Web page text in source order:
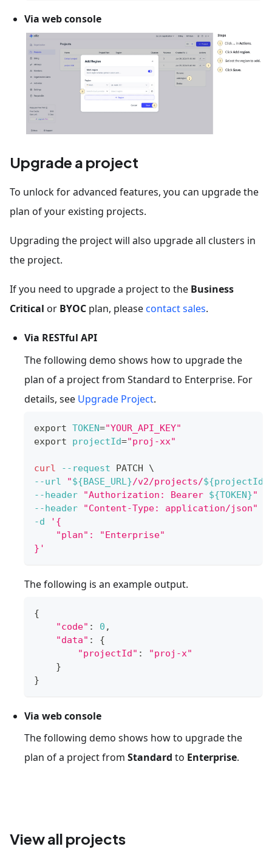
Via web console
Upgrade a project
To unlock for advanced features, you can upgrade the
plan of your existing projects.
Upgrading the project will also upgrade all clusters in
the project.
If you need to upgrade a project to the Business
Critical or BYOC plan, pleasecontact sales.
Via RESTful API
The following demo shows how to upgrade the
plan of a project from Standard to Enterprise. For
details, see Upgrade Project.
export TOKEN="YOUR_API_KEY"
export
projectId="proj-xx"
curl --request PATCH \
--url
"${BASE_URL}/v2/projects/${projectId}
--header
"Authorization: Bearer ${TOKEN}"
--header
"Content-Type: application/json"
-d
'{
    "plan": "Enterprise"
}'
The following is an example output.
{
"code" : 0 ,
"data" :
{
"projectId" :
"proj-x"
}
}
Via web console
The following demo shows how to upgrade the
plan of a project from Standard to Enterprise.
View all projects